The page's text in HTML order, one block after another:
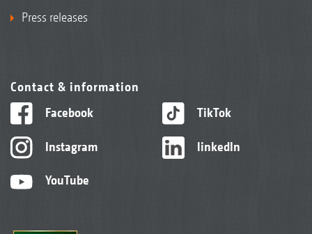
Press releases
Contact & information
Facebook
Instagram
YouTube
TikTok
linkedIn